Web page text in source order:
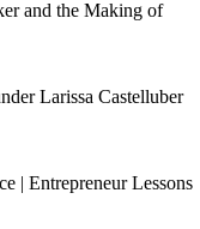
and the Making of
Larissa Castelluber
| Entrepreneur Lessons